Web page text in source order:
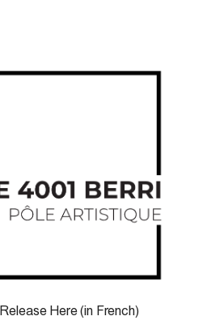
Here (in French)